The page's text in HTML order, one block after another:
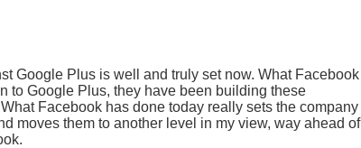
Google Plus is well and truly set now. What Facebook
to Google Plus, they have been building these
Facebook has done today really sets the company
moves them to another level in my view, way ahead of